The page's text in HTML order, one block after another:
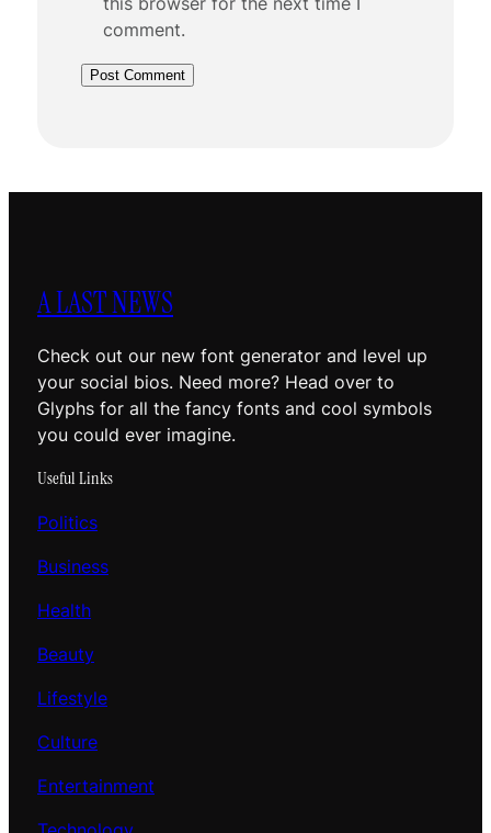
comment.
A LAST NEWS
Check out our new font generator and level up
your social bios. Need more? Head over to
Glyphs for all the fancy fonts and cool symbols
you could ever imagine.
Useful Links
Politics
Business
Health
Beauty
Lifestyle
Culture
Entertainment